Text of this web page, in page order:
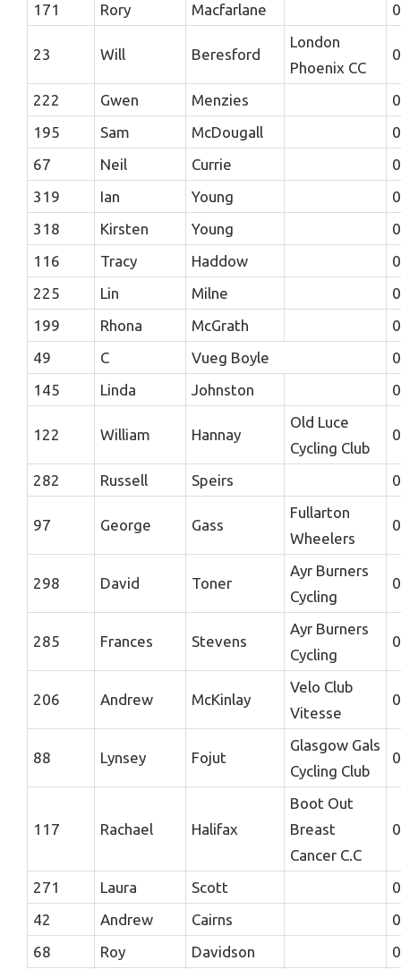
171 Rory Macfarlane
23 Will Beresford
London
Phoenix CC
222 Gwen Menzies
195
Sam McDougall
67
Neil Currie
319
Ian Young
318
Kirsten Young
116
Tracy Haddow
225
Lin Milne
199
Rhona McGrath
49
C Vueg Boyle
145
Linda Johnston
122 William Hannay
Old Luce
Cycling Club
282 Russell Speirs
97 George Gass
Fullarton
Wheelers
298 David Toner
Ayr Burners
Cycling
285 Frances Stevens
Ayr Burners
Cycling
206 Andrew McKinlay
Velo Club
Vitesse
88 Lynsey Fojut
Glasgow Gals
Cycling Club
117 Rachael Halifax
Boot Out
Breast
Cancer C.C
271 Laura Scott
42
Andrew Cairns
68
Roy Davidson